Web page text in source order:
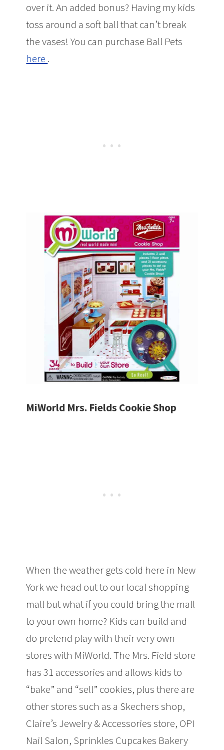
over it. An added bonus? Having my kids
toss around a soft ball that can’t break
the vases! You can purchase Ball Pets
here .
MiWorld Mrs. Fields Cookie Shop
When the weather gets cold here in New
York we head out to our local shopping
mall but what if you could bring the mall
to your own home? Kids can build and
do pretend play with their very own
stores with MiWorld. The Mrs. Field store
has 31 accessories and allows kids to
“bake” and “sell” cookies, plus there are
other stores such as a Skechers shop,
Claire’s Jewelry & Accessories store, OPI
Nail Salon, Sprinkles Cupcakes Bakery